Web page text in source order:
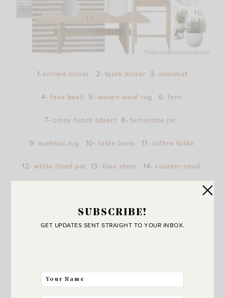
1-arched mirror 2- bjork mirror 3-doormat
4- faux basil 5- woven wool rug 6- fern
7- cross hatch object 8- terracotta jar
9- mumbai rug 10- table lamp 11- coffee table
12- white lined pot 13- lilac stem 14- counter stool
SUBSCRIBE!
GET UPDATES SENT STRAIGHT TO YOUR INBOX.